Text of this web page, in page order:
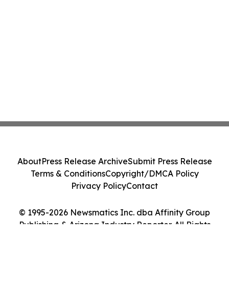
© 1995-2026 Newsmatics Inc. dba Affinity Group
Publishing & Arizona Industry Reporter. All Rights
AboutPress Release ArchiveSubmit Press Release
Terms & ConditionsCopyright/DMCA Policy
Privacy PolicyContact